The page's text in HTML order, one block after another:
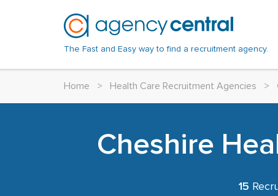
The Fast and Easy way to find a recruitment agency.
Home > Health Care Recruitment Agencies >
Cheshire
15